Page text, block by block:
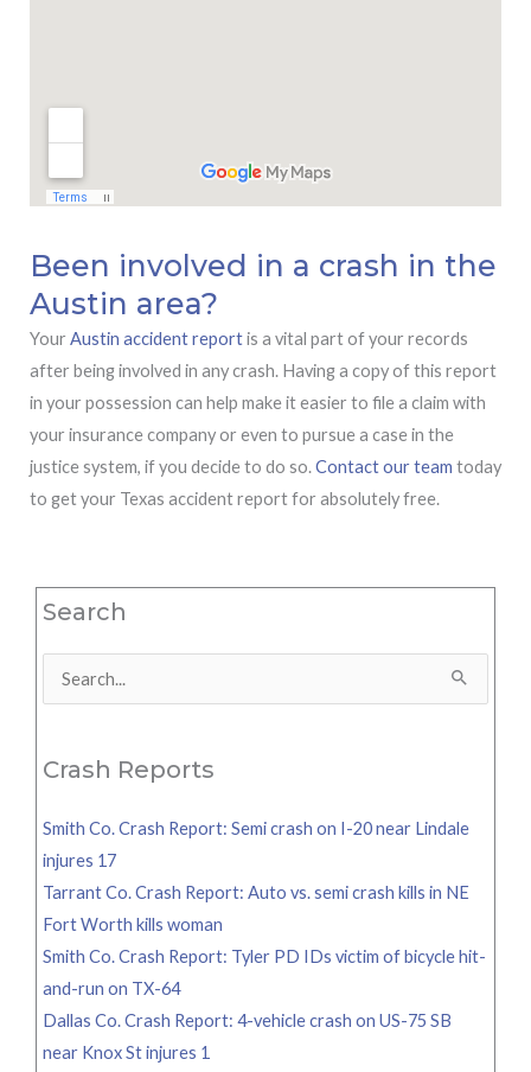
Been involved in a crash in the
Austin area?
Your Austin accident reportis a vital part of your records
after being involved in any crash. Having a copy of this report
in your possession can help make it easier to file a claim with
your insurance company or even to pursue a case in the
justice system, if you decide to do so.Contact our team today
to get your Texas accident report for absolutely free.
Search
Search
Crash Reports
Smith Co. Crash Report: Semi crash on I-20 near Lindale
injures 17
Tarrant Co. Crash Report: Auto vs. semi crash kills in NE
Fort Worth kills woman
Smith Co. Crash Report: Tyler PD IDs victim of bicycle hit-
and-run on TX-64
Dallas Co. Crash Report: 4-vehicle crash on US-75 SB
near Knox St injures 1